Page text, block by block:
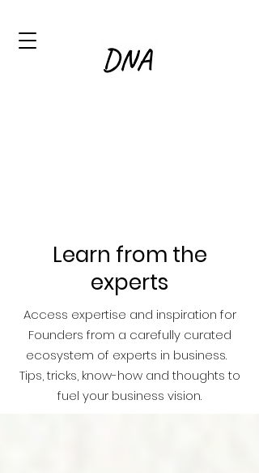
Learn from the
experts
Access expertise and inspiration for
Founders from a carefully curated
ecosystem of experts in business.
Tips, tricks, know-how and thoughts to
fuel your business vision.